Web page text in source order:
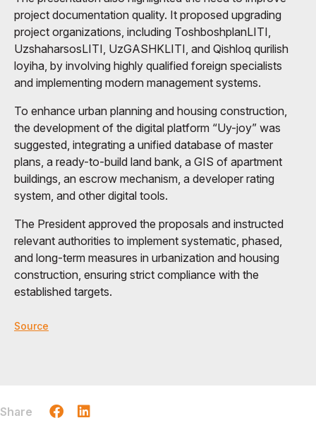
project documentation quality. It proposed upgrading
project organizations, including ToshboshplanLITI,
UzshaharsosLITI, UzGASHKLITI, and Qishloq qurilish
loyiha, by involving highly qualified foreign specialists
and implementing modern management systems.
To enhance urban planning and housing construction,
the development of the digital platform “Uy-joy” was
suggested, integrating a unified database of master
plans, a ready-to-build land bank, a GIS of apartment
buildings, an escrow mechanism, a developer rating
system, and other digital tools.
The President approved the proposals and instructed
relevant authorities to implement systematic, phased,
and long-term measures in urbanization and housing
construction, ensuring strict compliance with the
established targets.
Source
Share